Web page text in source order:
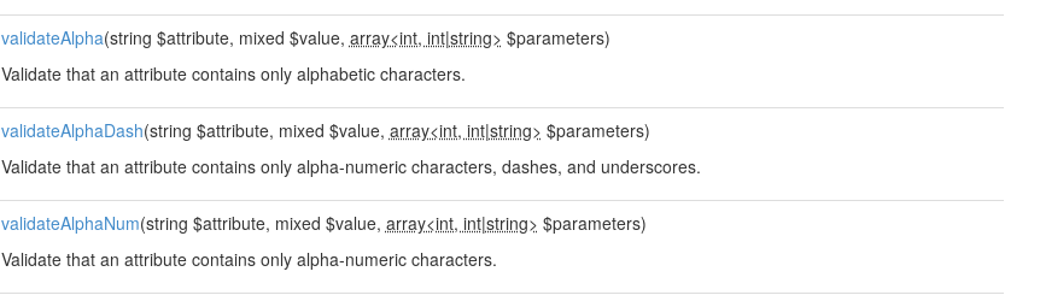
validateAlpha(string $attribute, mixed $value, array<int, int|string> $parameters)
Validate that an attribute contains only alphabetic characters.
validateAlphaDash(string $attribute, mixed $value, array<int, int|string> $parameters)
Validate that an attribute contains only alpha-numeric characters, dashes, and underscores.
validateAlphaNum(string $attribute, mixed $value, array<int, int|string> $parameters)
Validate that an attribute contains only alpha-numeric characters.